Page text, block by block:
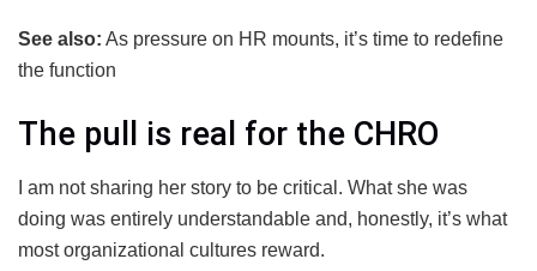
See also: As pressure on HR mounts, it’s time to redefine
the function
The pull is real for the CHRO
I am not sharing her story to be critical. What she was
doing was entirely understandable and, honestly, it’s what
most organizational cultures reward.